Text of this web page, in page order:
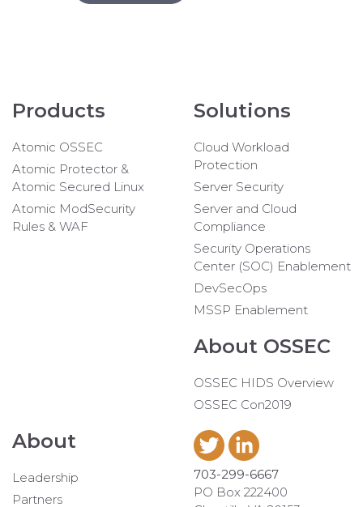
Products
Atomic OSSEC
Atomic Protector &
Atomic Secured Linux
Atomic ModSecurity
Rules & WAF
Solutions
Cloud Workload
Protection
Server Security
Server and Cloud
Compliance
Security Operations
Center (SOC) Enablement
DevSecOps
MSSP Enablement
About OSSEC
OSSEC HIDS Overview
OSSEC Con2019
About
Leadership
Partners
703-299-6667
PO Box 222400